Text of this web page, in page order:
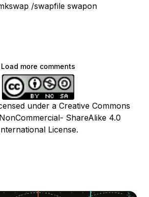
/swapfile swapon
Load more comments
under a Creative Commons
ShareAlike 4.0
License.